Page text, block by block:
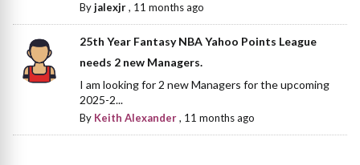
Byjalexjr, 11 months ago
25th Year Fantasy NBA Yahoo Points League
needs 2 new Managers.
I am looking for 2 new Managers for the upcoming
2025-2...
By Keith Alexander, 11 months ago